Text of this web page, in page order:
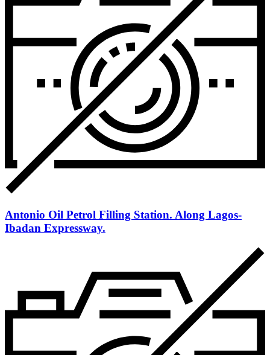
Antonio Oil Petrol Filling Station. Along Lagos-
Ibadan Expressway.